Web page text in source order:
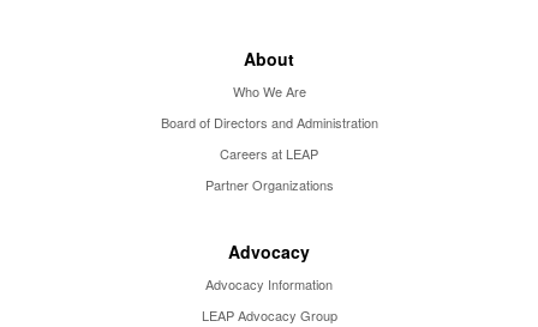
About
Who We Are
Board of Directors and Administration
Careers at LEAP
Partner Organizations
Advocacy
Advocacy Information
LEAP Advocacy Group